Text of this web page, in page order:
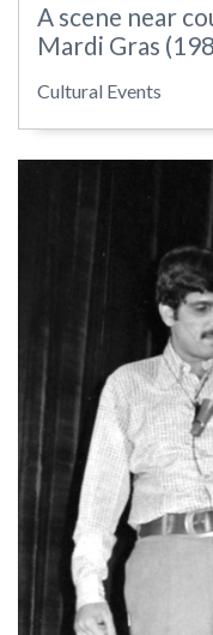
A scene near
Mardi Gras
Cultural Events